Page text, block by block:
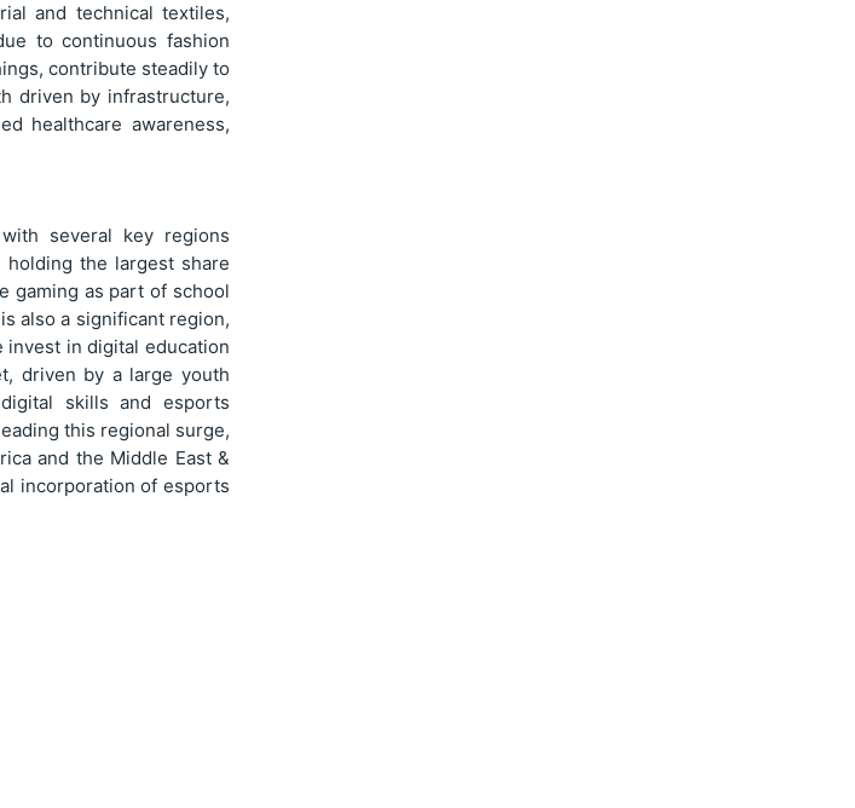
and technical textiles,
to continuous fashion
contribute steadily to
driven by infrastructure,
healthcare awareness,
several key regions
the largest share
gaming as part of school
also a significant region,
invest in digital education
driven by a large youth
skills and esports
this regional surge,
and the Middle East &
incorporation of esports